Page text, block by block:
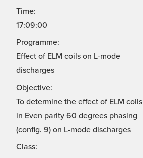
Time:
17:09:00
Programme:
Effect of ELM coils on L-mode
discharges
Objective:
To determine the effect of ELM coils
in Even parity 60 degrees phasing
(config. 9) on L-mode discharges
Class: